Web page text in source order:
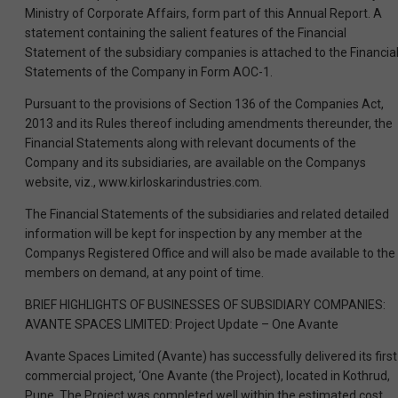
Ministry of Corporate Affairs, form part of this Annual Report. A
statement containing the salient features of the Financial
Statement of the subsidiary companies is attached to the Financial
Statements of the Company in Form AOC-1.
Pursuant to the provisions of Section 136 of the Companies Act,
2013 and its Rules thereof including amendments thereunder, the
Financial Statements along with relevant documents of the
Company and its subsidiaries, are available on the Companys
website, viz., www.kirloskarindustries.com.
The Financial Statements of the subsidiaries and related detailed
information will be kept for inspection by any member at the
Companys Registered Office and will also be made available to the
members on demand, at any point of time.
BRIEF HIGHLIGHTS OF BUSINESSES OF SUBSIDIARY COMPANIES:
AVANTE SPACES LIMITED: Project Update – One Avante
Avante Spaces Limited (Avante) has successfully delivered its first
commercial project, ‘One Avante (the Project), located in Kothrud,